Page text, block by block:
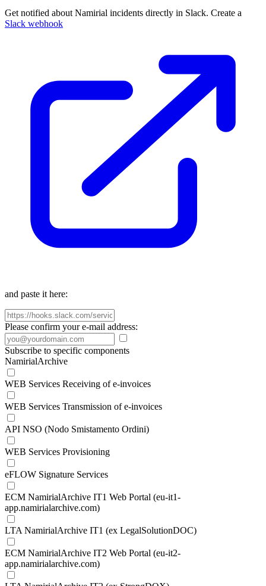
Get notified about Namirial incidents directly in Slack. Create a
Slack webhook
and paste it here:
Please confirm your e-mail address:
Subscribe to specific components
NamirialArchive
WEB Services Receiving of e-invoices
WEB Services Transmission of e-invoices
API NSO (Nodo Smistamento Ordini)
WEB Services Provisioning
eFLOW Signature Services
ECM NamirialArchive IT1 Web Portal (eu-it1-
app.namirialarchive.com)
LTA NamirialArchive IT1 (ex LegalSolutionDOC)
ECM NamirialArchive IT2 Web Portal (eu-it2-
app.namirialarchive.com)